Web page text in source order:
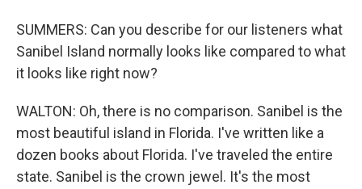
SUMMERS: Can you describe for our listeners what
Sanibel Island normally looks like compared to what
it looks like right now?
WALTON: Oh, there is no comparison. Sanibel is the
most beautiful island in Florida. I've written like a
dozen books about Florida. I've traveled the entire
state. Sanibel is the crown jewel. It's the most